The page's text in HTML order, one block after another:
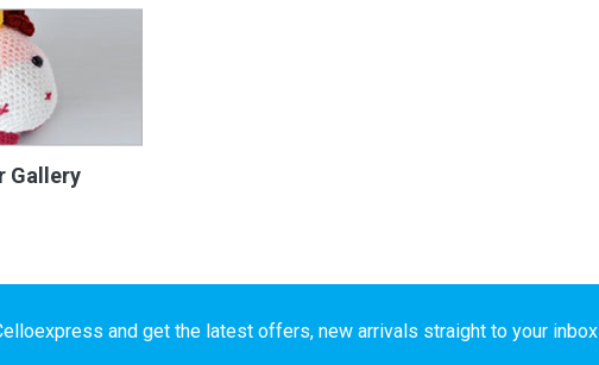
Gallery
and get the latest offers, new arrivals straight to your inbox